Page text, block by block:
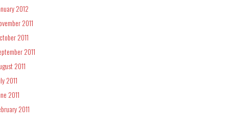
2012
2011
2011
2011
2011
2011
2011
2011